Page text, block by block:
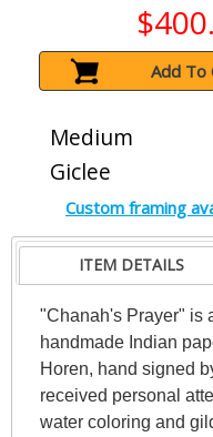
Add To
Medium
Giclee
Custom framing
ITEM DETAILS
"Chanah's Prayer" is
handmade Indian
Horen, hand signed
received personal
water coloring and